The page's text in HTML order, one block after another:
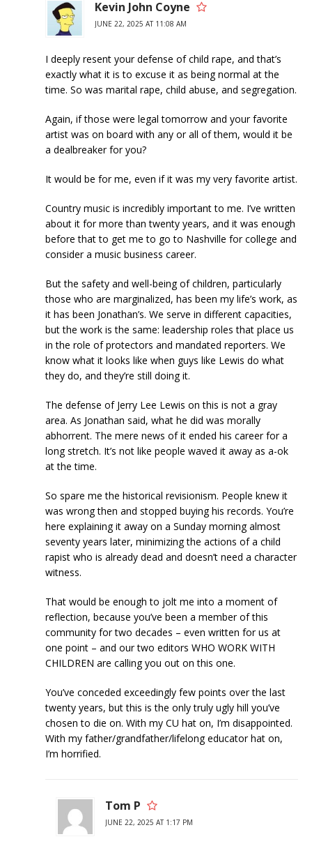
Kevin John Coyne
JUNE 22, 2025 AT 11:08 AM
I deeply resent your defense of child rape, and that’s
exactly what it is to excuse it as being normal at the
time. So was marital rape, child abuse, and segregation.
Again, if those were legal tomorrow and your favorite
artist was on board with any or all of them, would it be
a dealbreaker for you?
It would be for me, even if it was my very favorite artist.
Country music is incredibly important to me. I’ve written
about it for more than twenty years, and it was enough
before that to get me to go to Nashville for college and
consider a music business career.
But the safety and well-being of children, particularly
those who are marginalized, has been my life’s work, as
it has been Jonathan’s. We serve in different capacities,
but the work is the same: leadership roles that place us
in the role of protectors and mandated reporters. We
know what it looks like when guys like Lewis do what
they do, and they’re still doing it.
The defense of Jerry Lee Lewis on this is not a gray
area. As Jonathan said, what he did was morally
abhorrent. The mere news of it ended his career for a
long stretch. It’s not like people waved it away as a-ok
at the time.
So spare me the historical revisionism. People knew it
was wrong then and stopped buying his records. You’re
here explaining it away on a Sunday morning almost
seventy years later, minimizing the actions of a child
rapist who is already dead and doesn’t need a character
witness.
That would be enough to jolt me into a moment of
reflection, because you’ve been a member of this
community for two decades – even written for us at
one point – and our two editors WHO WORK WITH
CHILDREN are calling you out on this one.
You’ve conceded exceedingly few points over the last
twenty years, but this is the only truly ugly hill you’ve
chosen to die on. With my CU hat on, I’m disappointed.
With my father/grandfather/lifelong educator hat on,
I’m horrified.
Tom P
JUNE 22, 2025 AT 1:17 PM